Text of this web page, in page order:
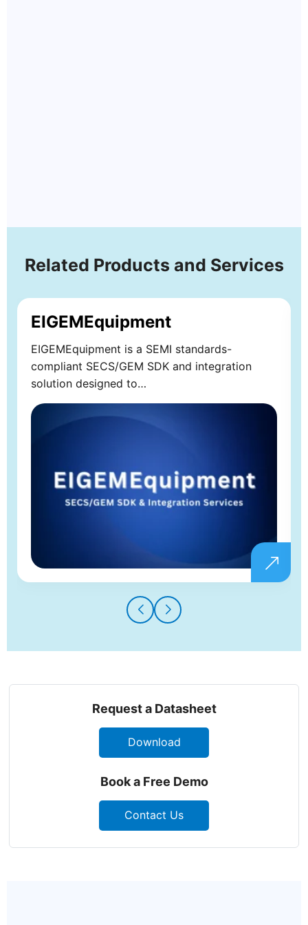
Related Products and Services
EIGEMEquipment
EIGEMEquipment is a SEMI standards-
compliant SECS/GEM SDK and integration
solution designed to…
Request a Datasheet
Download
Book a Free Demo
Contact Us